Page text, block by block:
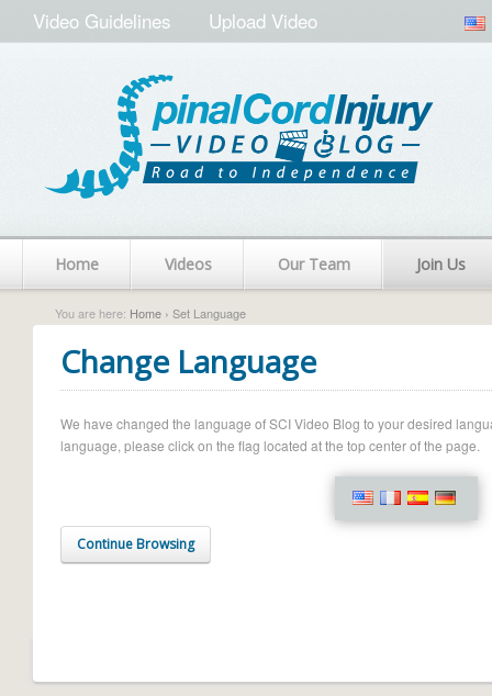
Video Guidelines Upload Video
Home Videos Our Team Join Us
You are here: Home › Set Language
Change Language
We have changed the language of SCI Video Blog to your desired
language, please click on the flag located at the top center of the page.
Continue Browsing